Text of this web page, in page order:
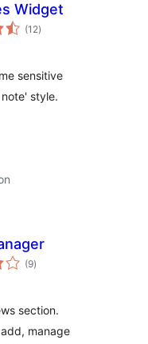
Widget
(12wadarta
qiimeynta
)
sensitive
style.
(9wadarta
qiimeynta
)
section.
manage